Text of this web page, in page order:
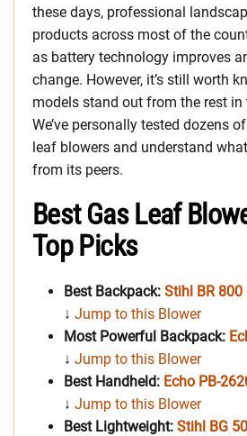
these days, professional
products across most of the
as battery technology improves
change. However, it’s still worth
models stand out from the rest in
We’ve personally tested dozens
leaf blowers and understand
from its peers.
Best Gas Leaf
Top Picks
Best Backpack: Stihl BR 800
↓ Jump to this Blower
Most Powerful Backpack:
↓ Jump to this Blower
Best Handheld: Echo PB-
↓ Jump to this Blower
Best Lightweight: Stihl BG 50